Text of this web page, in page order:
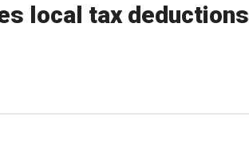
local tax deductions